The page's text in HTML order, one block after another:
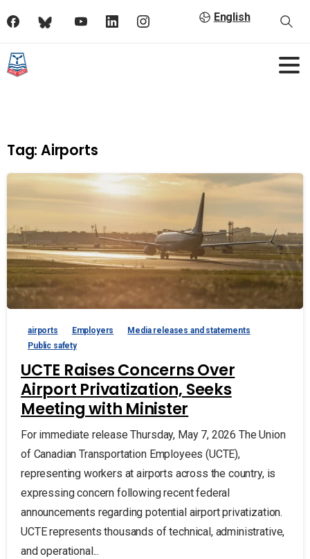
English
Tag: Airports
airports Employers
Media releases and statements
Public safety
UCTE Raises Concerns Over
Airport Privatization, Seeks
Meeting with Minister
For immediate release Thursday, May 7, 2026 The Union
of Canadian Transportation Employees (UCTE),
representing workers at airports across the country, is
expressing concern following recent federal
announcements regarding potential airport privatization.
UCTE represents thousands of technical, administrative,
and operational...